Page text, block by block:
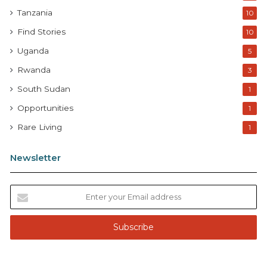
Tanzania 10
Find Stories 10
Uganda 5
Rwanda 3
South Sudan 1
Opportunities 1
Rare Living 1
Newsletter
t
r